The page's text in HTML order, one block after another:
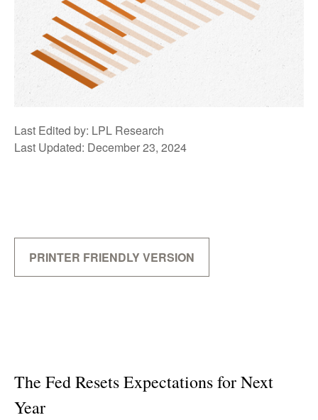
Last Edited by: LPL Research
Last Updated: December 23, 2024
PRINTER FRIENDLY VERSION
The Fed Resets Expectations for Next
Year